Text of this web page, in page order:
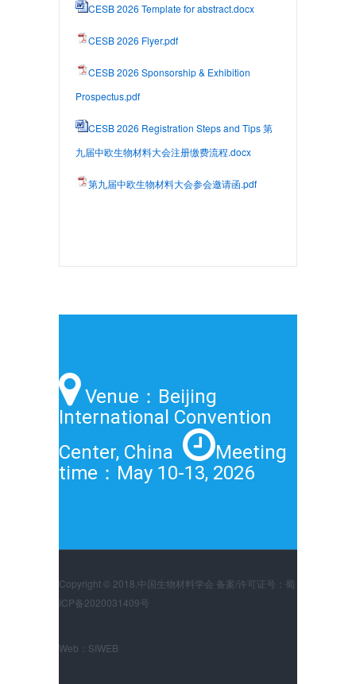
CESB 2026 Template for abstract.docx
CESB 2026 Flyer.pdf
CESB 2026 Sponsorship & Exhibition
Prospectus.pdf
CESB 2026 Registration Steps and Tips 第
九届中欧生物材料大会注册缴费流程.docx
第九届中欧生物材料大会参会邀请函.pdf
Venue：Beijing
International Convention
Center, China
Meeting
time：May 10-13, 2026
Copyright © 2018.中国生物材料学会 备案/许可证号：蜀
ICP备2020031409号
Web： SIWEB